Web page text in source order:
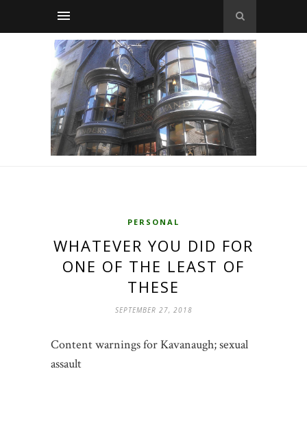
PERSONAL
WHATEVER YOU DID FOR
ONE OF THE LEAST OF
THESE
SEPTEMBER 27, 2018
Content warnings for Kavanaugh; sexual
assault